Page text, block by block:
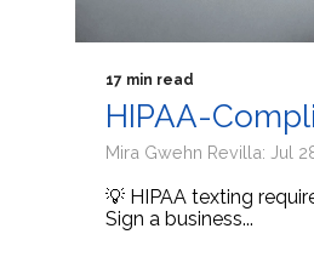
17 min read
HIPAA-
Mira Gwehn Revilla: Jul
💡 HIPAA texting
Sign a business...